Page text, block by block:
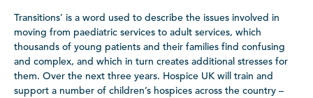
Transitions’ is a word used to describe the issues involved in
moving from paediatric services to adult services, which
thousands of young patients and their families find confusing
and complex, and which in turn creates additional stresses for
them. Over the next three years. Hospice UK will train and
support a number of children’s hospices across the country –